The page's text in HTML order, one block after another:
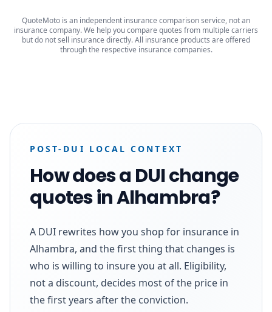
QuoteMoto is an independent insurance comparison service, not an
insurance company. We help you compare quotes from multiple carriers
but do not sell insurance directly. All insurance products are offered
through the respective insurance companies.
POST-DUI LOCAL CONTEXT
How does a DUI change
quotes in Alhambra?
A DUI rewrites how you shop for insurance in
Alhambra, and the first thing that changes is
who is willing to insure you at all. Eligibility,
not a discount, decides most of the price in
the first years after the conviction.